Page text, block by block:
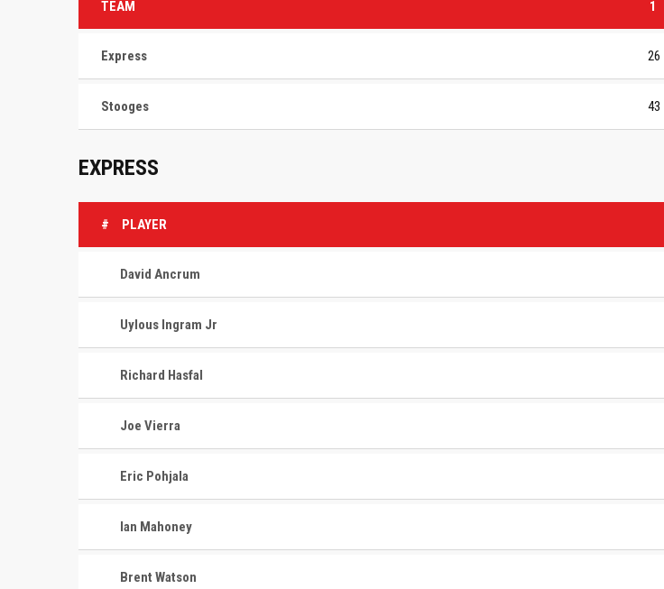
TEAM 1
Express 26
Stooges 43
EXPRESS
# PLAYER
David Ancrum
Uylous Ingram Jr
Richard Hasfal
Joe Vierra
Eric Pohjala
Ian Mahoney
Brent Watson